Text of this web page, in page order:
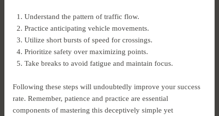
Understand the pattern of traffic flow.
Practice anticipating vehicle movements.
Utilize short bursts of speed for crossings.
Prioritize safety over maximizing points.
Take breaks to avoid fatigue and maintain focus.
Following these steps will undoubtedly improve your success
rate. Remember, patience and practice are essential
components of mastering this deceptively simple yet